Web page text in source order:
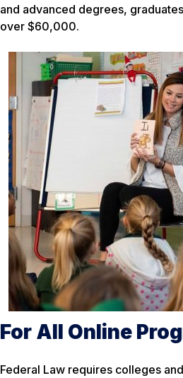
and advanced degrees,
over $60,000.
For All Online
Federal Law requires colleges